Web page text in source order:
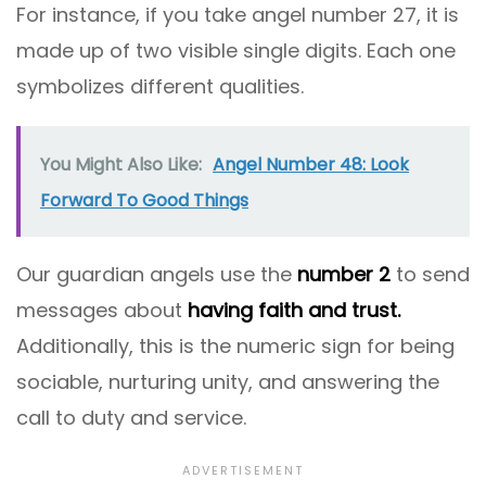
For instance, if you take angel number 27, it is
made up of two visible single digits. Each one
symbolizes different qualities.
You Might Also Like: Angel Number 48: Look
Forward To Good Things
Our guardian angels use the number 2 to send
messages about having faith and trust.
Additionally, this is the numeric sign for being
sociable, nurturing unity, and answering the
call to duty and service.